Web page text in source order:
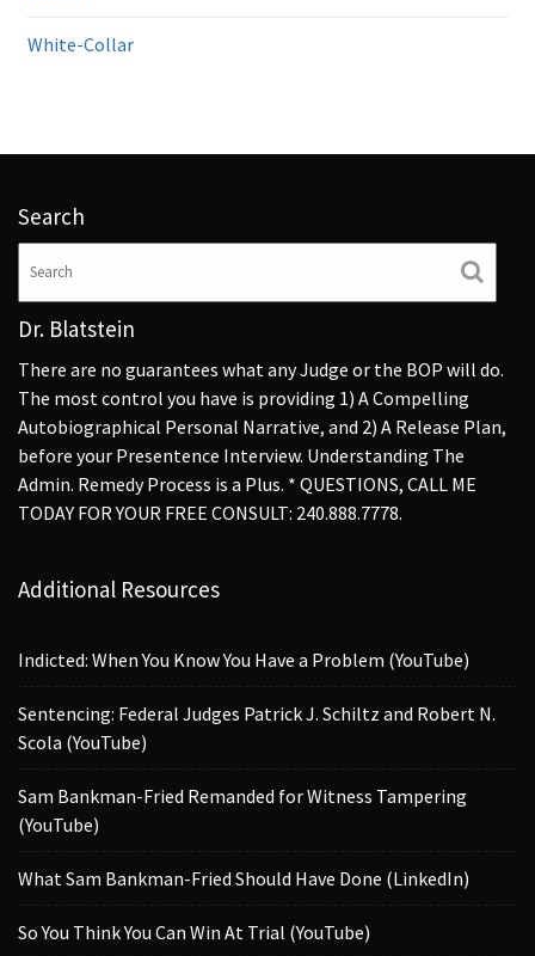
White-Collar
Search
Dr. Blatstein
There are no guarantees what any Judge or the BOP will do.
The most control you have is providing 1) A Compelling
Autobiographical Personal Narrative, and 2) A Release Plan,
before your Presentence Interview. Understanding The
Admin. Remedy Process is a Plus. * QUESTIONS, CALL ME
TODAY FOR YOUR FREE CONSULT: 240.888.7778.
Additional Resources
Indicted: When You Know You Have a Problem (YouTube)
Sentencing: Federal Judges Patrick J. Schiltz and Robert N.
Scola (YouTube)
Sam Bankman-Fried Remanded for Witness Tampering
(YouTube)
What Sam Bankman-Fried Should Have Done (LinkedIn)
So You Think You Can Win At Trial (YouTube)